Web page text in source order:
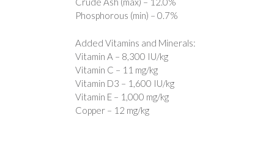
Phosphorous (min) – 0.7%
Added Vitamins and Minerals:
Vitamin A – 8,300 IU/kg
Vitamin C – 11 mg/kg
Vitamin D3 – 1,600 IU/kg
Vitamin E – 1,000 mg/kg
Copper – 12 mg/kg